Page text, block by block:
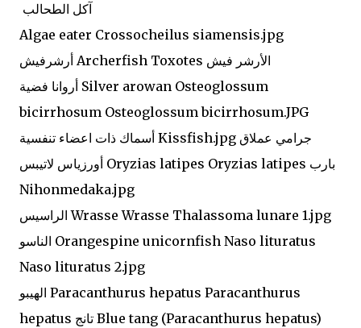
آكل الطحالب
Algae eater Crossocheilus siamensis.jpg
أرشرفيش Archerfish Toxotes الأرشر فيش
أروانا فضية Silver arowan Osteoglossum
bicirrhosum Osteoglossum bicirrhosum.JPG
أسماك ذات اعضاء تنفسية Kissfish.jpg جرامي عملاق
أورزياس لاتيبس Oryzias latipes Oryzias latipes بارب
Nihonmedaka.jpg
الراسيس Wrasse Wrasse Thalassoma lunare 1.jpg
الناسو Orangespine unicornfish Naso lituratus
Naso lituratus 2.jpg
الهيبو Paracanthurus hepatus Paracanthurus
hepatus تانج Blue tang (Paracanthurus hepatus)